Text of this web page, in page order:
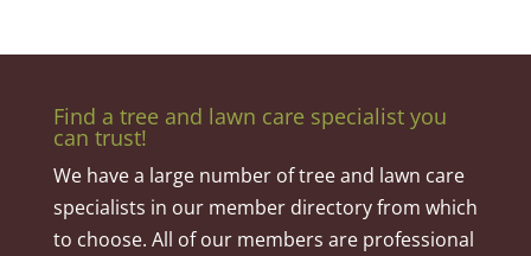
Find a tree and lawn care specialist you
can trust!
We have a large number of tree and lawn care
specialists in our member directory from which
to choose. All of our members are professional